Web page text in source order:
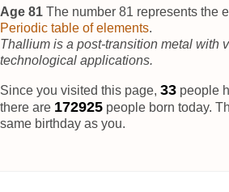
Age 81 The number 81 represents the
Periodic table of elements.
Thallium is a post-transition metal with
technological applications.
Since you visited this page, 37 people
there are 172928 people born today.
same birthday as you.